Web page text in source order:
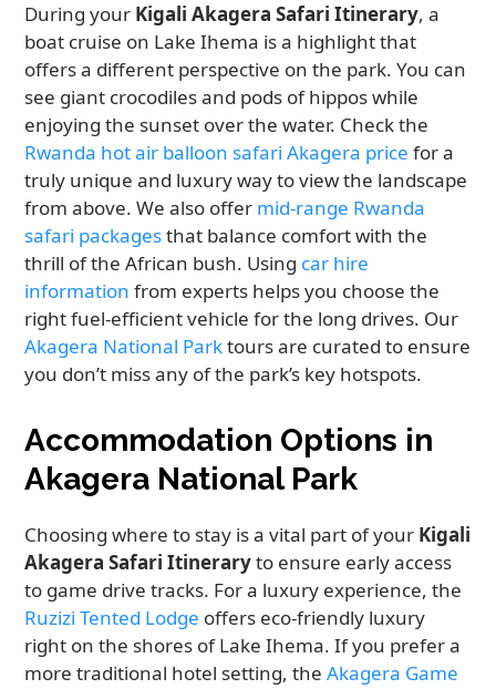
During your Kigali Akagera Safari Itinerary, a
boat cruise on Lake Ihema is a highlight that
offers a different perspective on the park. You can
see giant crocodiles and pods of hippos while
enjoying the sunset over the water. Check the
Rwanda hot air balloon safari Akagera price for a
truly unique and luxury way to view the landscape
from above. We also offer mid-range Rwanda
safari packagesthat balance comfort with the
thrill of the African bush. Using car hire
information from experts helps you choose the
right fuel-efficient vehicle for the long drives. Our
Akagera National Parktours are curated to ensure
you don’t miss any of the park’s key hotspots.
Accommodation Options in
Akagera National Park
Choosing where to stay is a vital part of your Kigali
Akagera Safari Itineraryto ensure early access
to game drive tracks. For a luxury experience, the
Ruzizi Tented Lodge offers eco-friendly luxury
right on the shores of Lake Ihema. If you prefer a
more traditional hotel setting, theAkagera Game